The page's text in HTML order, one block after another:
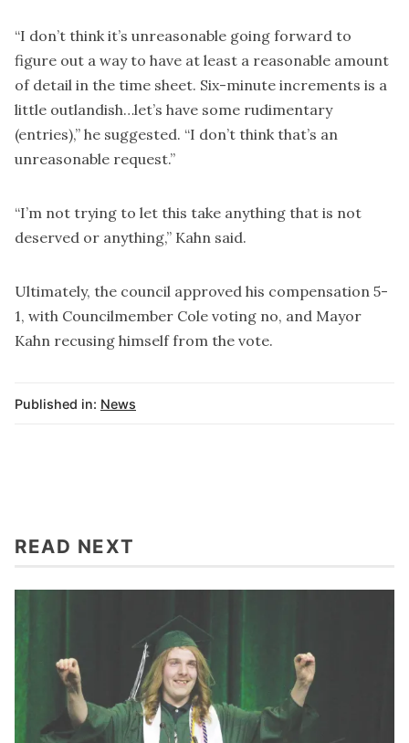
“I don’t think it’s unreasonable going forward to
figure out a way to have at least a reasonable amount
of detail in the time sheet. Six-minute increments is a
little outlandish…let’s have some rudimentary
(entries),” he suggested. “I don’t think that’s an
unreasonable request.”
“I’m not trying to let this take anything that is not
deserved or anything,” Kahn said.
Ultimately, the council approved his compensation 5-
1, with Councilmember Cole voting no, and Mayor
Kahn recusing himself from the vote.
Published in: News
READ NEXT